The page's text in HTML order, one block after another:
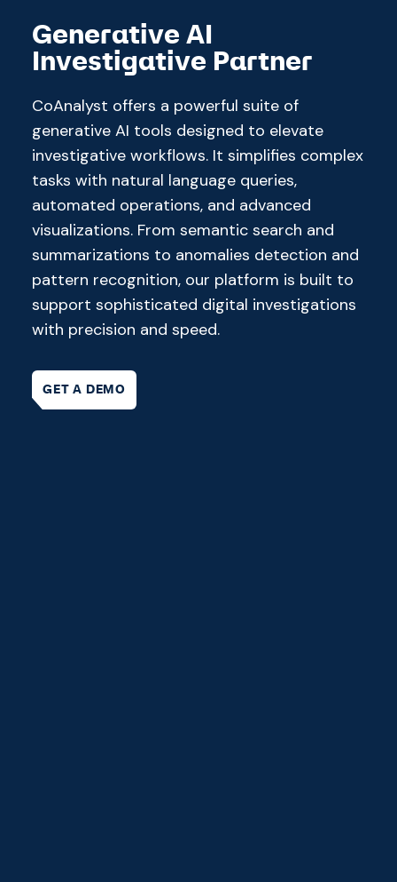
Generative AI
Investigative Partner
CoAnalyst offers a powerful suite of
generative AI tools designed to elevate
investigative workflows. It simplifies complex
tasks with natural language queries,
automated operations, and advanced
visualizations. From semantic search and
summarizations to anomalies detection and
pattern recognition, our platform is built to
support sophisticated digital investigations
with precision and speed.
GET A DEMO